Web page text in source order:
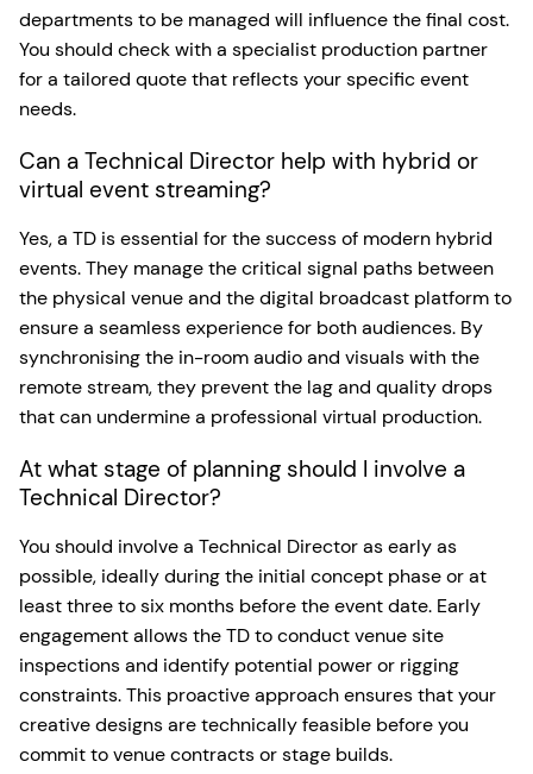
departments to be managed will influence the final cost.
You should check with a specialist production partner
for a tailored quote that reflects your specific event
needs.
Can a Technical Director help with hybrid or
virtual event streaming?
Yes, a TD is essential for the success of modern hybrid
events. They manage the critical signal paths between
the physical venue and the digital broadcast platform to
ensure a seamless experience for both audiences. By
synchronising the in-room audio and visuals with the
remote stream, they prevent the lag and quality drops
that can undermine a professional virtual production.
At what stage of planning should I involve a
Technical Director?
You should involve a Technical Director as early as
possible, ideally during the initial concept phase or at
least three to six months before the event date. Early
engagement allows the TD to conduct venue site
inspections and identify potential power or rigging
constraints. This proactive approach ensures that your
creative designs are technically feasible before you
commit to venue contracts or stage builds.